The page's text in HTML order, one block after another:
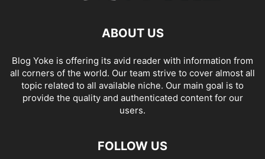
ABOUT US
Blog Yoke is offering its avid reader with information from
all corners of the world. Our team strive to cover almost all
topic related to all available niche. Our main goal is to
provide the quality and authenticated content for our
users.
FOLLOW US